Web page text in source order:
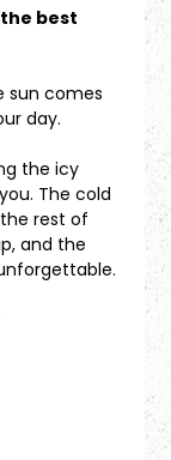
best
sun comes
day.
the icy
The cold
rest of
and the